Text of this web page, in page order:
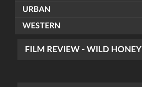
URBAN
WESTERN
FILM REVIEW - WILD HONEY